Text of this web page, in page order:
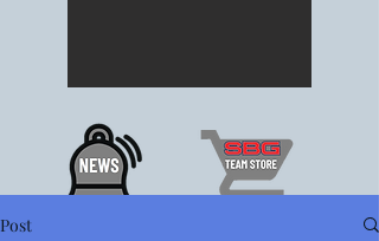
Post